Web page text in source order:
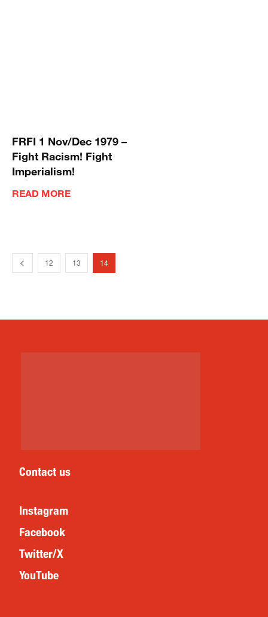
FRFI 1 Nov/Dec 1979 –
Fight Racism! Fight
Imperialism!
READ MORE
12 13 14
Contact us
Instagram
Facebook
Twitter/X
YouTube